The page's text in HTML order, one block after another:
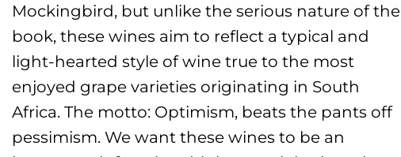
Mockingbird, but unlike the serious nature of the
book, these wines aim to reflect a typical and
light-hearted style of wine true to the most
enjoyed grape varieties originating in South
Africa. The motto: Optimism, beats the pants off
pessimism. We want these wines to be an